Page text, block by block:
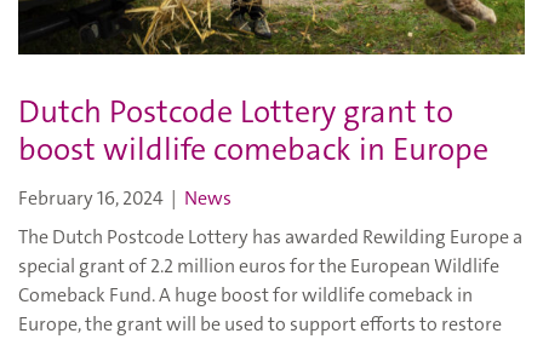
Dutch Postcode Lottery grant to
boost wildlife comeback in Europe
February 16, 2024 | News
The Dutch Postcode Lottery has awarded Rewilding Europe a
special grant of 2.2 million euros for the European Wildlife
Comeback Fund. A huge boost for wildlife comeback in
Europe, the grant will be used to support efforts to restore